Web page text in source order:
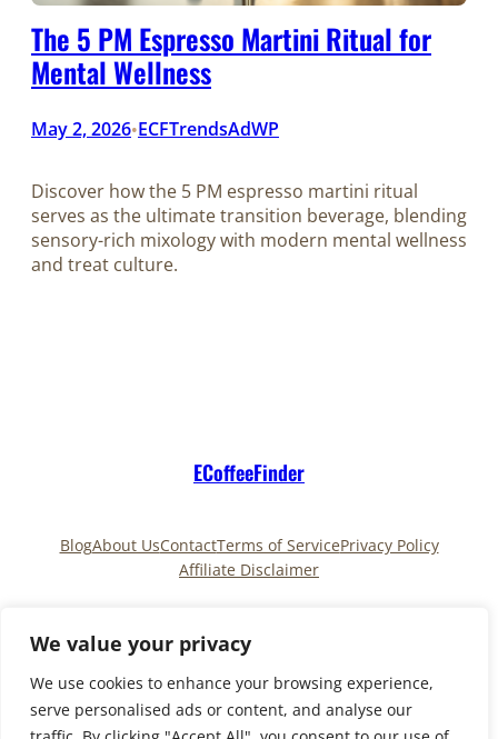
We value your privacy
We use cookies to enhance your browsing experience,
serve personalised ads or content, and analyse our
The 5 PM Espresso Martini Ritual for
Mental Wellness
May 2, 2026•ECFTrendsAdWP
Discover how the 5 PM espresso martini ritual
serves as the ultimate transition beverage, blending
sensory-rich mixology with modern mental wellness
and treat culture.
ECoffeeFinder
BlogAbout UsContactTerms of ServicePrivacy Policy
Affiliate Disclaimer
Copyright © 2025 ECoffeeFinderand